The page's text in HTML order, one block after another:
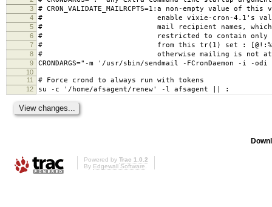
3 # CRON_VALIDATE_MAILRCPTS=1:a non-empty value of
4 # enable vixie-cron-4.1's
5 # mail recipient names, which
6 # restricted to contain only the
7 # from this tr(1) set : [@!:%-
8 # otherwise mailing is not
9 CRONDARGS="-m '/usr/sbin/sendmail -FCronDaemon -i -
10
11
# Force crond to always run with tokens
12 su -c '/home/afsagent/renew' -l afsagent || :
Powered by Trac 1.0.2
By Edgewall Software.